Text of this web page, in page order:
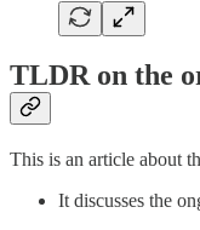
TLDR on the
This is an article about
It discusses the